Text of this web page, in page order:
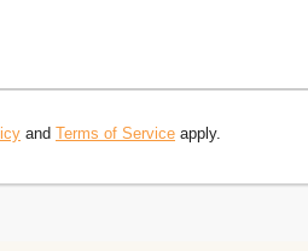
and Terms of Service apply.